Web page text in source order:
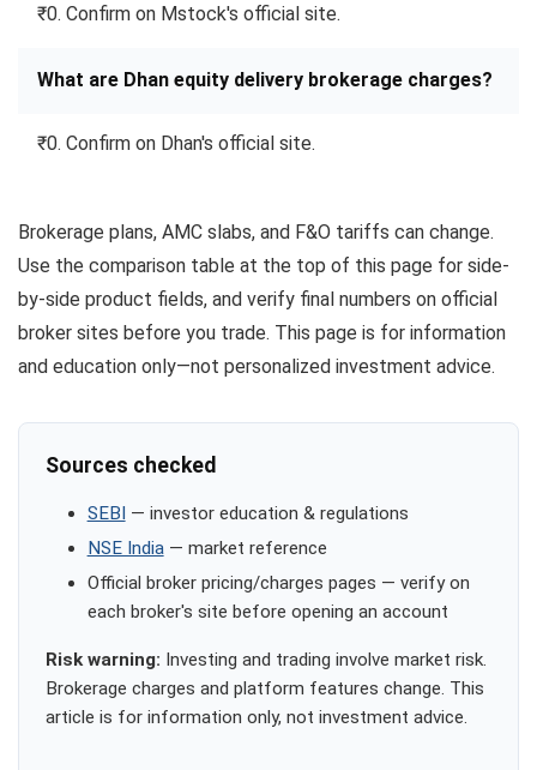
₹0. Confirm on Mstock's official site.
What are Dhan equity delivery brokerage charges?
₹0. Confirm on Dhan's official site.
Brokerage plans, AMC slabs, and F&O tariffs can change.
Use the comparison table at the top of this page for side-
by-side product fields, and verify final numbers on official
broker sites before you trade. This page is for information
and education only—not personalized investment advice.
Sources checked
SEBI — investor education & regulations
NSE India— market reference
Official broker pricing/charges pages — verify on
each broker's site before opening an account
Risk warning: Investing and trading involve market risk.
Brokerage charges and platform features change. This
article is for information only, not investment advice.